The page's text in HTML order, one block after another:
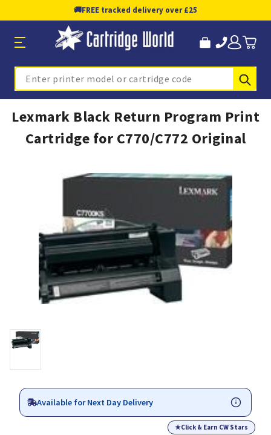
🚚FREE tracked delivery over £25
Search
Lexmark Black Return Program Print
Cartridge for C770/C772 Original
Available for Next Day Delivery
★Click & Earn CW Stars